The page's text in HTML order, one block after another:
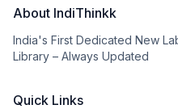
About IndiThinkk
India's First Dedicated New
Library – Always Updated
Quick Links